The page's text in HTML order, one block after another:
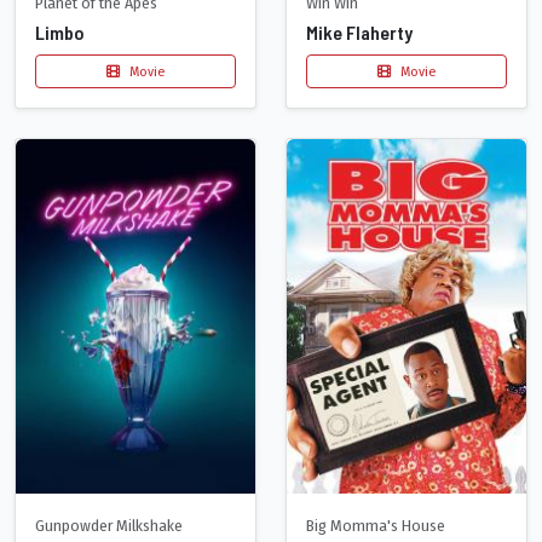
Limbo
Movie
Mike Flaherty
Movie
Gunpowder Milkshake Big Momma's House